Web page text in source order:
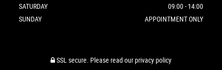
SATURDAY
09:00 - 14:00
SUNDAY
APPOINTMENT ONLY
SSL secure. Please read ourprivacy policy